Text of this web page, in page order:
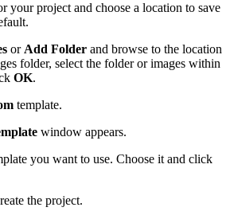
your project and choose a location to save
or Add Folder and browse to the location
folder, select the folder or images within
OK.
template.
window appears.
you want to use. Choose it and click
the project.